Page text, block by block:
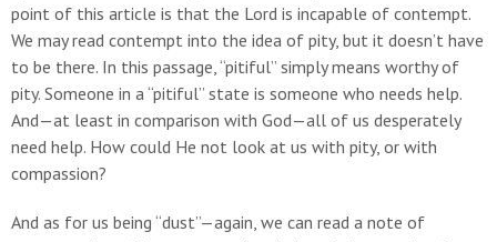
point of this article is that the Lord is incapable of contempt.
We may read contempt into the idea of pity, but it doesn’t have
to be there. In this passage, “pitiful” simply means worthy of
pity. Someone in a “pitiful” state is someone who needs help.
And—at least in comparison with God—all of us desperately
need help. How could He not look at us with pity, or with
compassion?
And as for us being “dust”—again, we can read a note of